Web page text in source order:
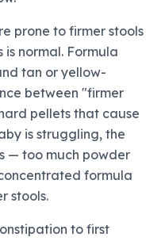
prone to firmer stools
normal. Formula
tan or yellow-
between "firmer
pellets that cause
is struggling, the
— too much powder
formula
stools.
to first